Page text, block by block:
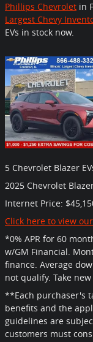
Phillips Chevrolet in
Largest Chevy
EVs in stock now.
5 Chevrolet Blazer
2025 Chevrolet
Internet Price:
Click here to view
*0% APR for 60
w/GM Financial.
finance. Average
not qualify. Take
**Each purchaser's
benefits and the
guidelines are
customers must